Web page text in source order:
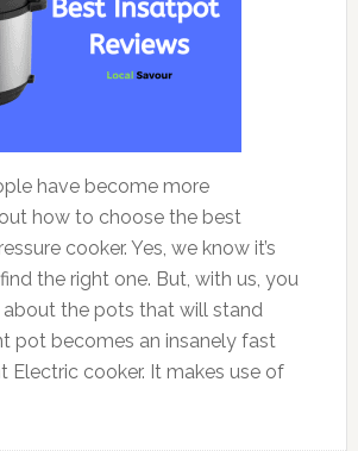
have become more
how to choose the best
cooker. Yes, we know it’s
the right one. But, with us, you
the pots that will stand
pot becomes an insanely fast
Electric cooker. It makes use of